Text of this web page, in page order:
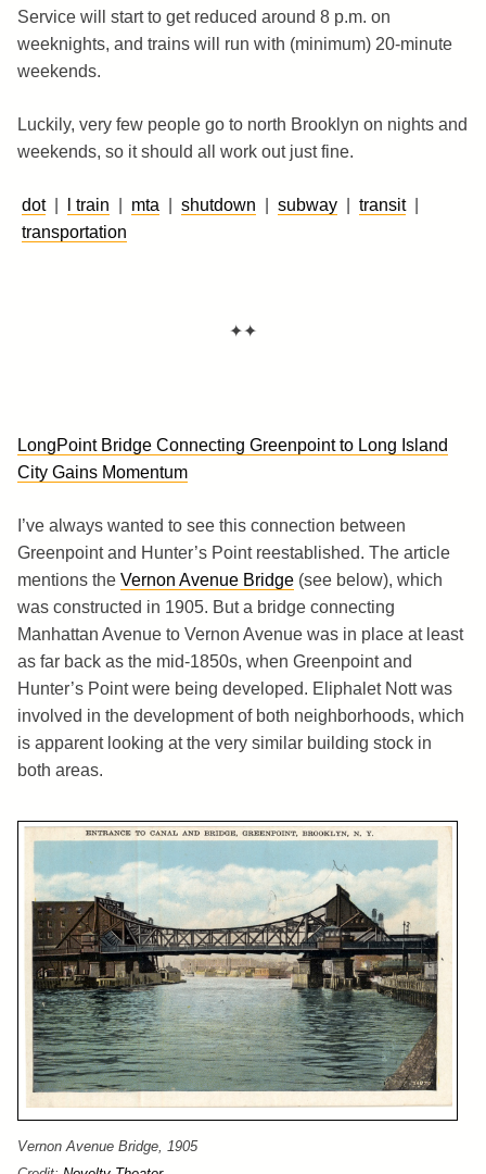
Service will start to get reduced around 8 p.m. on
weeknights, and trains will run with (minimum) 20-minute
weekends.
Luckily, very few people go to north Brooklyn on nights and
weekends, so it should all work out just fine.
dot| l train mta shutdown subway transit|
transportation
✦✦
LongPoint Bridge Connecting Greenpoint to Long Island
City Gains Momentum
I’ve always wanted to see this connection between
Greenpoint and Hunter’s Point reestablished. The article
mentions the Vernon Avenue Bridge (see below), which
was constructed in 1905. But a bridge connecting
Manhattan Avenue to Vernon Avenue was in place at least
as far back as the mid-1850s, when Greenpoint and
Hunter’s Point were being developed. Eliphalet Nott was
involved in the development of both neighborhoods, which
is apparent looking at the very similar building stock in
both areas.
Vernon Avenue Bridge, 1905